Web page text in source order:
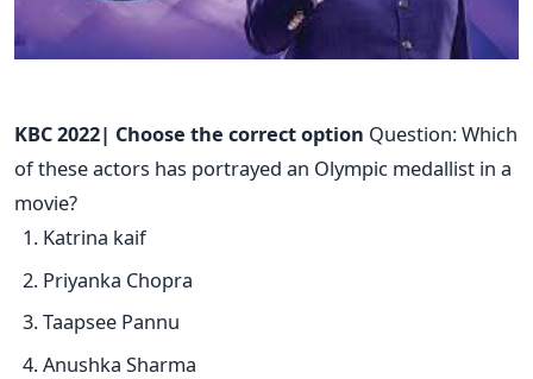
KBC 2022| Choose the correct option Question: Which
of these actors has portrayed an Olympic medallist in a
movie?
Katrina kaif
Priyanka Chopra
Taapsee Pannu
Anushka Sharma